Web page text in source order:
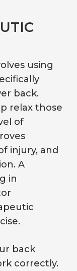
using
back.
relax those
of
injury, and
A
in
back
correctly.